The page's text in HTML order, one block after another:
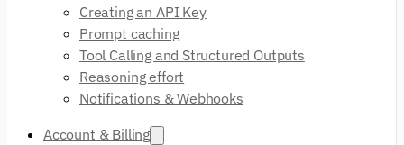
Creating an API Key
Prompt caching
Tool Calling and Structured Outputs
Reasoning effort
Notifications & Webhooks
Account & Billing